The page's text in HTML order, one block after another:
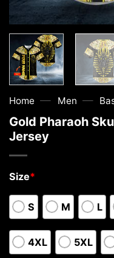
Home — Men —
Gold Pharaoh
Jersey
Size*
S M L
4XL 5XL